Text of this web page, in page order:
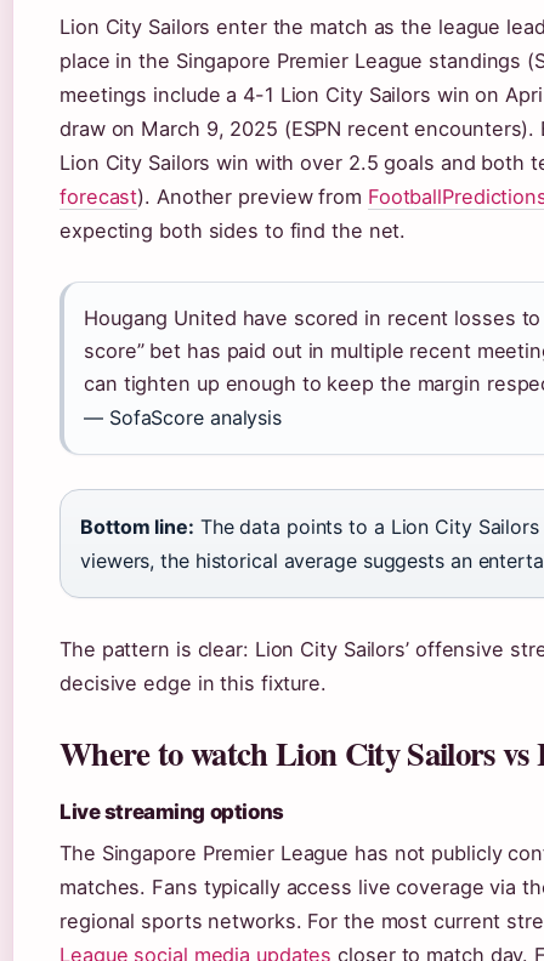
Lion City Sailors enter the match as the league
place in the Singapore Premier League standings
meetings include a 4-1 Lion City Sailors win on
draw on March 9, 2025 (ESPN recent
Lion City Sailors win with over 2.5 goals and both
forecast). Another preview from
expecting both sides to find the net.
Hougang United have scored in recent losses
score” bet has paid out in multiple recent
can tighten up enough to keep the margin
— SofaScore analysis
Bottom line: The data points to a Lion City
viewers, the historical average suggests an
The pattern is clear: Lion City Sailors’ offensive
decisive edge in this fixture.
Where to watch Lion City Sailors vs
Live streaming options
The Singapore Premier League has not publicly
matches. Fans typically access live coverage via
regional sports networks. For the most current
League social media updates closer to match day.